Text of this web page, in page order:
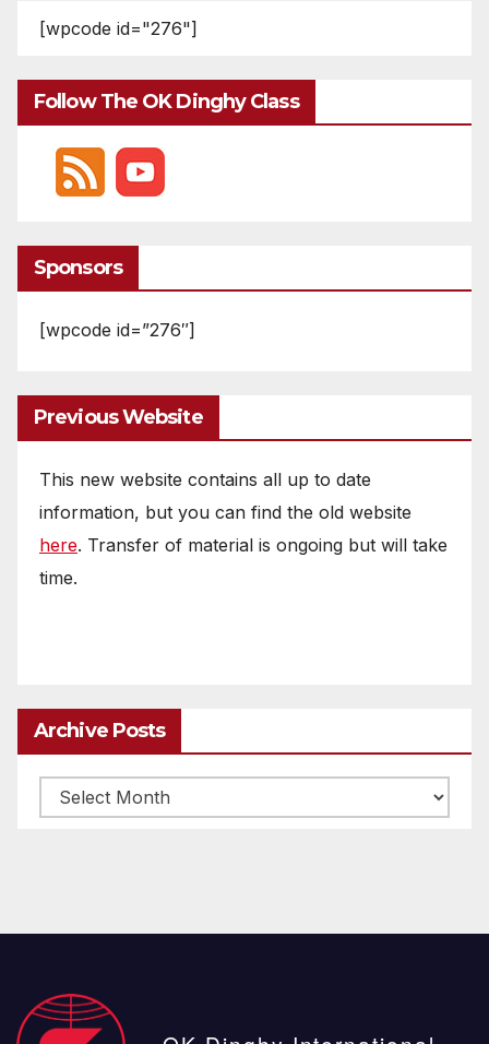
[wpcode id="276"]
Follow The OK Dinghy Class
Sponsors
[wpcode id=”276″]
Previous Website
This new website contains all up to date
information, but you can find the old website
here. Transfer of material is ongoing but will take
time.
Archive Posts
Archive
posts